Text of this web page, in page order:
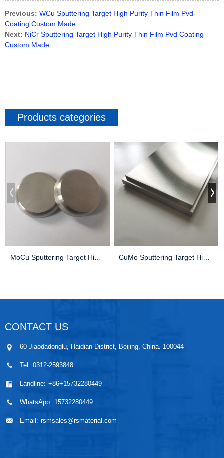
Previous: WCu Sputtering Target High Purity Thin Film Pvd
Coating Custom Made
Next: NiCr Sputtering Target High Purity Thin Film Pvd Coating
Custom Made
Products categories
CuMo Sputtering Target High Purity Thin Film Pv...
CONTACT US
60 Jiaodadonglu, Haidian District, Beijing, China. 100044
Tel: 0312-2593848
Landline: +86+15732280449
WhatsApp: 15732280449
Email: rsmsales@rsmaterial.com